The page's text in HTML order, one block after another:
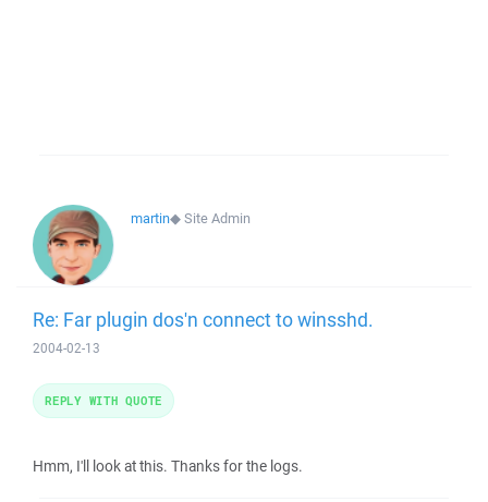
martin◆Site Admin
Re: Far plugin dos'n connect to winsshd.
2004-02-13
Hmm, I'll look at this. Thanks for the logs.
REPLY WITH QUOTE